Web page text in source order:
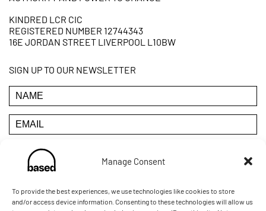
Manage Consent
To provide the best experiences, we use technologies like cookies to store
and/or access device information. Consenting to these technologies will allow us
KINDRED LCR CIC
REGISTERED NUMBER 12744343
16E JORDAN STREET LIVERPOOL L10BW
SIGN UP TO OUR NEWSLETTER
YOU CAN UNSUBSCRIBE AT ANY TIME BY CLICKING THE
LINK IN THE FOOTER OF OUR EMAILS